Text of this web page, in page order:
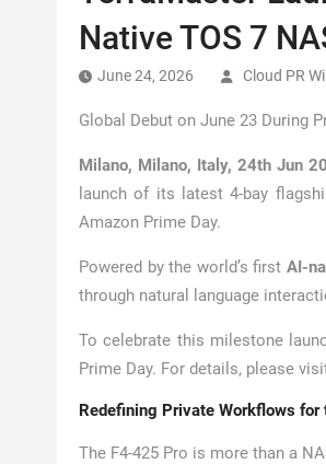
Native TOS 7
June 24, 2026 Cloud PR
Global Debut on June 23 During
Milano, Milano, Italy, 24th Jun
launch of its latest 4-bay
Amazon Prime Day.
Powered by the world’s firstAI-
through natural language
To celebrate this milestone
Prime Day. For details, please
Redefining Private Workflows for
The F4-425 Pro is more than a